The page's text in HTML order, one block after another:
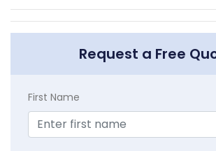
Request a Free
First Name